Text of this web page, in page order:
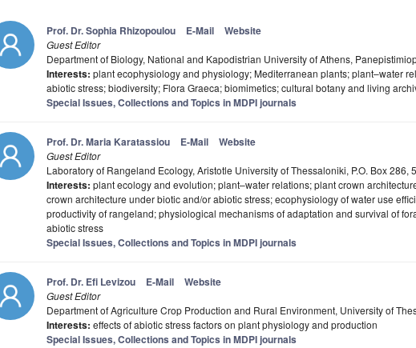
Prof. Dr. Sophia Rhizopoulou E-Mail Website
Guest Editor
Department of Biology, National and Kapodistrian University of Athens,
Interests: plant ecophysiology and physiology; Mediterranean plants; plant–water
abiotic stress; biodiversity; Flora Graeca; biomimetics; cultural botany and living
Special Issues, Collections and Topics in MDPI journals
Prof. Dr. Maria Karatassiou E-Mail Website
Guest Editor
Laboratory of Rangeland Ecology, Aristotle University of Thessaloniki, P.O. Box 286,
Interests: plant ecology and evolution; plant–water relations; plant crown
crown architecture under biotic and/or abiotic stress; ecophysiology of water use
productivity of rangeland; physiological mechanisms of adaptation and survival of
abiotic stress
Special Issues, Collections and Topics in MDPI journals
Prof. Dr. Efi Levizou E-Mail Website
Guest Editor
Department of Agriculture Crop Production and Rural Environment, University of
Interests: effects of abiotic stress factors on plant physiology and production
Special Issues, Collections and Topics in MDPI journals